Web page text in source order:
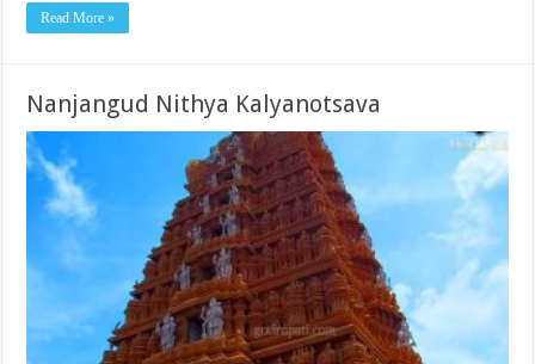
Read More »
Nanjangud Nithya Kalyanotsava